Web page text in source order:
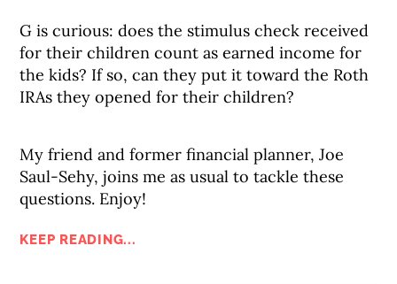
G is curious: does the stimulus check received
for their children count as earned income for
the kids? If so, can they put it toward the Roth
IRAs they opened for their children?
My friend and former financial planner, Joe
Saul-Sehy, joins me as usual to tackle these
questions. Enjoy!
KEEP READING...